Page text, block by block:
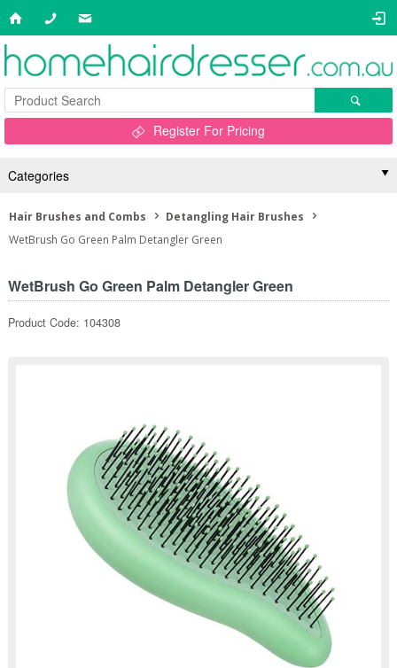
Register For Pricing
Categories
Hair Brushes and Combs
Detangling Hair Brushes
WetBrush Go Green Palm Detangler Green
WetBrush Go Green Palm Detangler Green
Product Code: 104308